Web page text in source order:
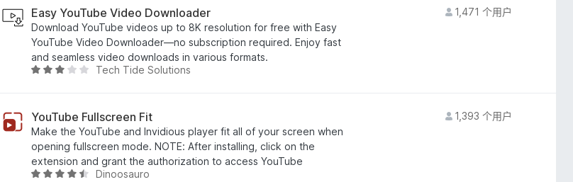
/
5
Easy YouTube Video Downloader
Download YouTube videos up to 8K resolution for free with Easy
YouTube Video Downloader—no subscription required. Enjoy fast
and seamless video downloads in various formats.
评
.
9
/
5
Tech Tide Solutions
1,471 个用户
YouTube Fullscreen Fit
Make the YouTube and Invidious player fit all of your screen when
opening fullscreen mode. NOTE: After installing, click on the
extension and grant the authorization to access YouTube
评
Dinoosauro
1,393 个用户